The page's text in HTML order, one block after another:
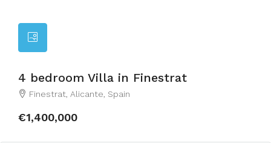
4 bedroom Villa in Finestrat
Finestrat, Alicante, Spain
€1,400,000